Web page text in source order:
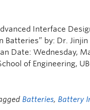
Interface
by: Dr. Jinjin
Date: Wednesday,
of Engineering,
Batteries, Battery